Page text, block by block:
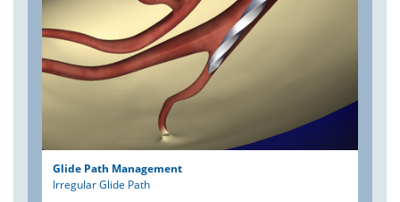
Glide Path Management
Irregular Glide Path